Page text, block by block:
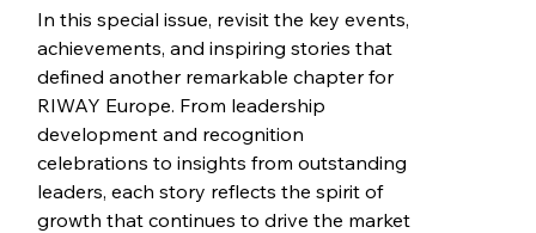
In this special issue, revisit the key events,
achievements, and inspiring stories that
defined another remarkable chapter for
RIWAY Europe. From leadership
development and recognition
celebrations to insights from outstanding
leaders, each story reflects the spirit of
growth that continues to drive the market